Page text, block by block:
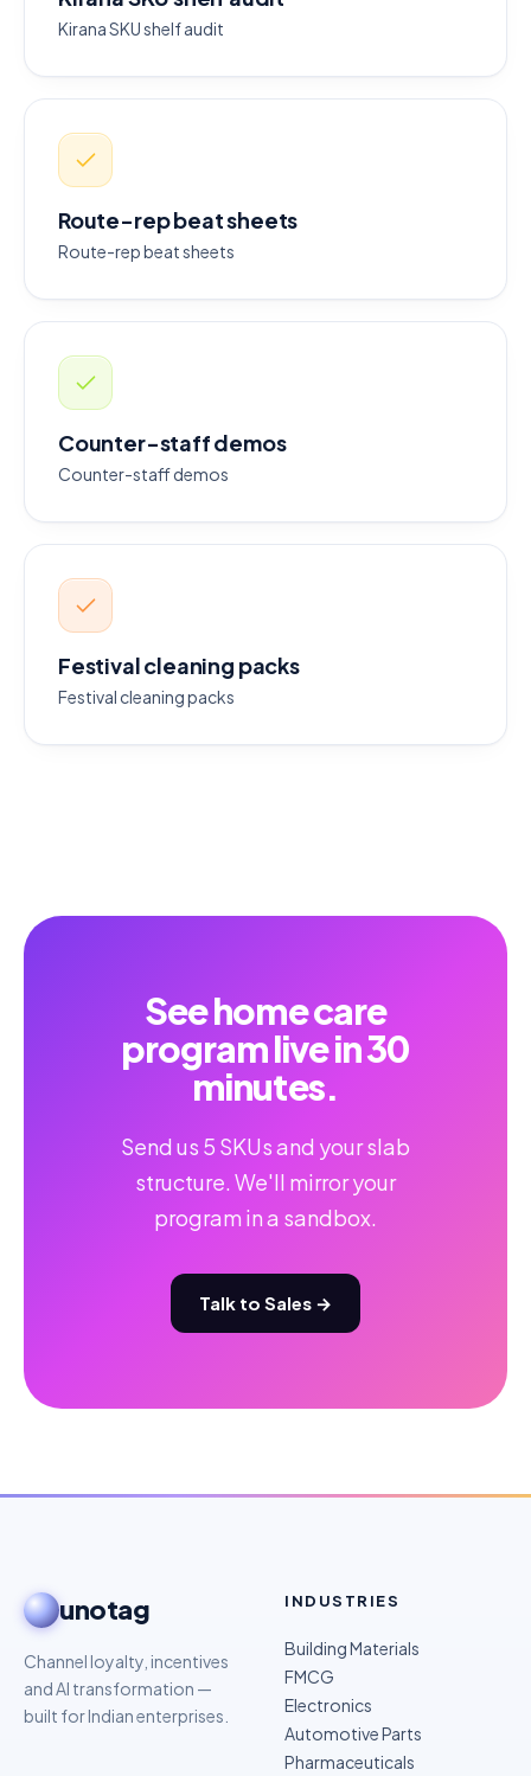
Kirana SKU shelf audit
Route-rep beat sheets
Route-rep beat sheets
Counter-staff demos
Counter-staff demos
Festival cleaning packs
Festival cleaning packs
See home care
program live in 30
minutes.
Send us 5 SKUs and your slab
structure. We'll mirror your
program in a sandbox.
Talk to Sales →
unotag
Channel loyalty, incentives
and AI transformation —
built for Indian enterprises.
INDUSTRIES
Building Materials
FMCG
Electronics
Automotive Parts
Pharmaceuticals